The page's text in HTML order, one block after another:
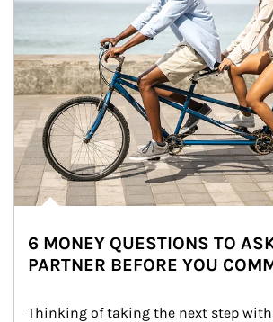
6 MONEY QUESTIONS TO
PARTNER BEFORE YOU
Thinking of taking the next step